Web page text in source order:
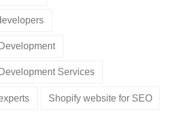
Services
Shopify website for SEO